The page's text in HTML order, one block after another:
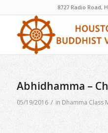
8727 Radio Road,
Abhidhamma –
05/19/2016 / in Dhamma Class